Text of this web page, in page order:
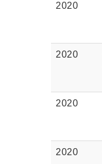
2020
2020
2020
2020